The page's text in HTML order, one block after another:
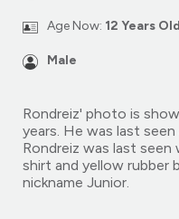
Age Now: 12 Years Old
Male
Rondreiz' photo is
years. He was last
Rondreiz was last seen
shirt and yellow rubber
nickname Junior.